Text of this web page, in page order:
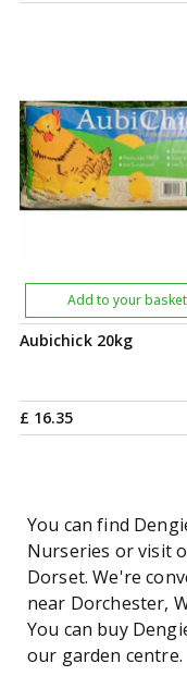
Aubichick 20kg
£ 16.35
Add to your basket
You can find
Nurseries or visit
Dorset. We're
near Dorchester,
You can buy
our garden centre.